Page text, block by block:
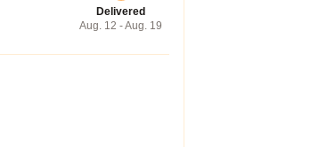
Delivered
Aug. 12 - Aug. 19